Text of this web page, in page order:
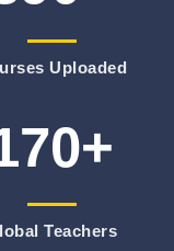
Uploaded
Teachers